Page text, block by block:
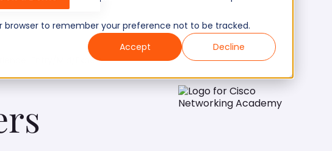
browser to remember your preference not to be tracked.
Accept
Decline
Entry/Mid/Expert